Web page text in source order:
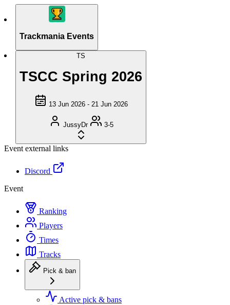
Trackmania Events
TS
TSCC Spring 2026
13 Jun 2026 - 21 Jun 2026
JussyDr 3-5
Event external links
Discord
Event
Ranking
Players
Times
Tracks
Pick & ban
Active pick & bans